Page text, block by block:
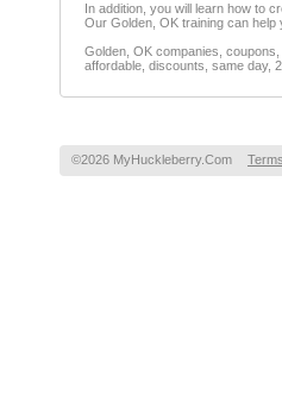
In addition, you will learn how to
Our Golden, OK training can
Golden, OK companies,
affordable, discounts, same day,
©2026 MyHuckleberry.Com